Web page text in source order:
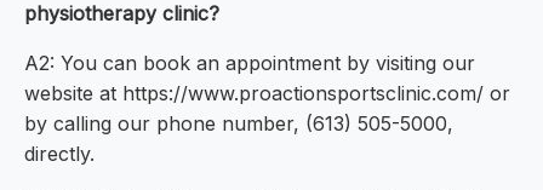
physiotherapy clinic?
A2: You can book an appointment by visiting our
website at https://www.proactionsportsclinic.com/ or
by calling our phone number, (613) 505-5000,
directly.